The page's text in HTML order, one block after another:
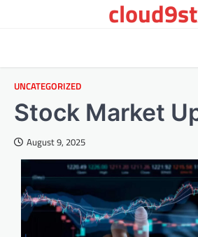
UNCATEGORIZED
Stock Market
August 9, 2025